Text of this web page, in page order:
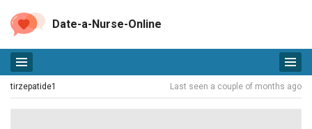
Date-a-Nurse-Online
tirzepatide1 Last seen a couple of months ago